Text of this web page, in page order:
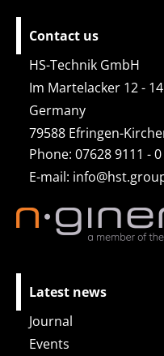
Contact us
HS-Technik GmbH
Im Martelacker 12 - 14
Germany
79588 Efringen-
Phone: 07628 9111 - 0
E-mail:
Latest news
Journal
Events